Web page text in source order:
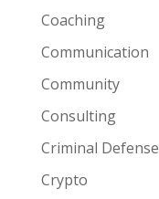
Coaching
Communication
Community
Consulting
Criminal Defense
Crypto